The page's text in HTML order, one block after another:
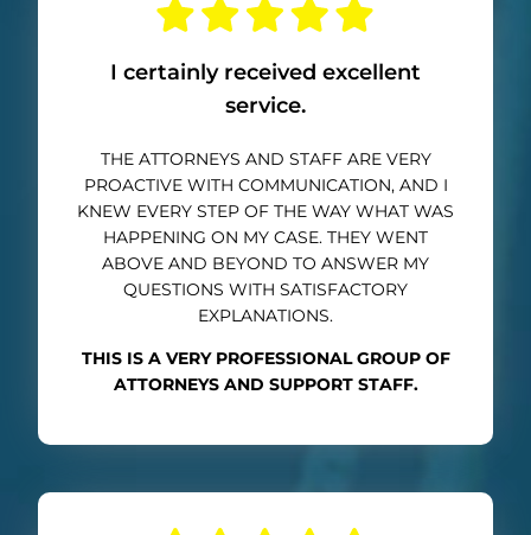
I certainly received excellent
service.
THE ATTORNEYS AND STAFF ARE VERY
PROACTIVE WITH COMMUNICATION, AND I
KNEW EVERY STEP OF THE WAY WHAT WAS
HAPPENING ON MY CASE. THEY WENT
ABOVE AND BEYOND TO ANSWER MY
QUESTIONS WITH SATISFACTORY
EXPLANATIONS.
THIS IS A VERY PROFESSIONAL GROUP OF
ATTORNEYS AND SUPPORT STAFF.